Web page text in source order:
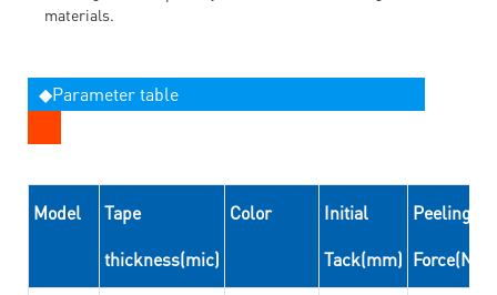
materials.
◆Parameter table
Model
Tape
thickness(mic)
Color
Initial
Tack(mm)
Peeling
Force(N/